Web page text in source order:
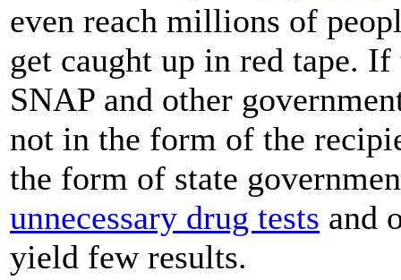
even reach millions of
get caught up in red tape.
SNAP and other
not in the form of the
the form of state
unnecessary drug tests and
yield few results.